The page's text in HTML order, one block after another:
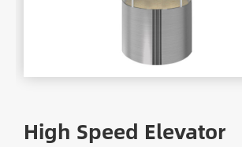
High Speed Elevator